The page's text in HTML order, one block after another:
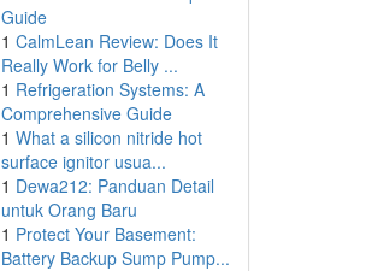
Guide
1 CalmLean Review: Does It
Really Work for Belly ...
1 Refrigeration Systems: A
Comprehensive Guide
1 What a silicon nitride hot
surface ignitor usua...
1 Dewa212: Panduan Detail
untuk Orang Baru
1 Protect Your Basement:
Battery Backup Sump Pump...